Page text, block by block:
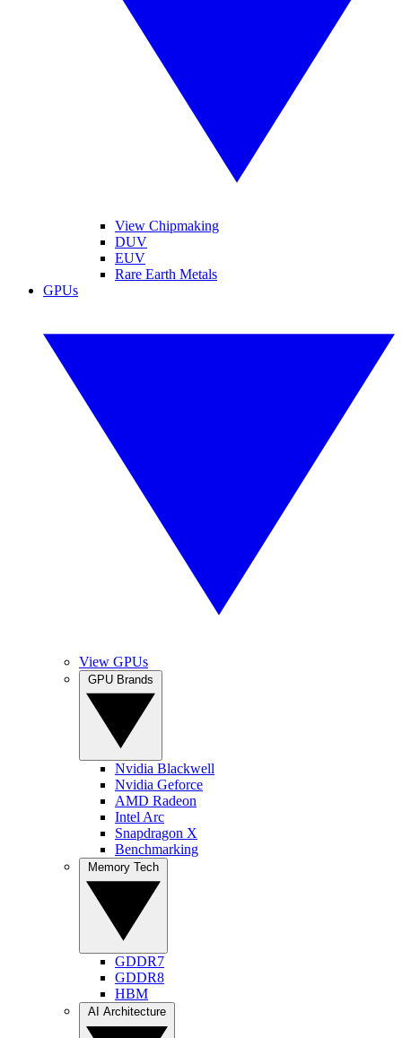
View Chipmaking
DUV
EUV
Rare Earth Metals
GPUs
View GPUs
Nvidia Blackwell
Nvidia Geforce
AMD Radeon
Intel Arc
Snapdragon X
Benchmarking
GDDR7
GDDR8
HBM